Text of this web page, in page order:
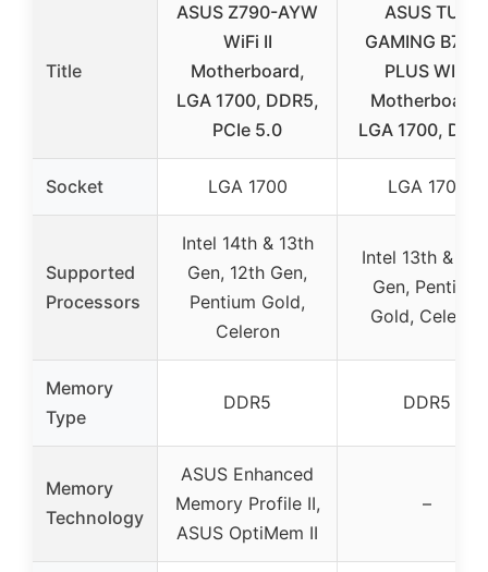
Title
ASUS Z790-AYW
WiFi II
Motherboard,
LGA 1700, DDR5,
PCIe 5.0
ASUS TUF
GAMING
PLUS WIFI
Motherboard,
LGA 1700,
Socket LGA 1700 LGA 1700
Supported
Processors
Intel 14th & 13th
Gen, 12th Gen,
Pentium Gold,
Celeron
Intel 13th &
Gen, Pentium
Gold, Celeron
Memory
Type
DDR5 DDR5
Memory
Technology
ASUS Enhanced
Memory Profile II,
ASUS OptiMem II
–